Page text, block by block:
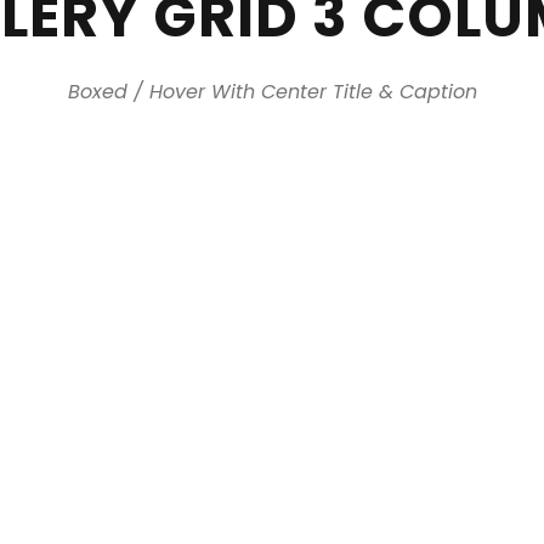
GRID 3
Boxed / Hover With Center Title & Caption